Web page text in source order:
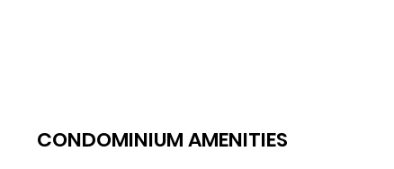
CONDOMINIUM AMENITIES